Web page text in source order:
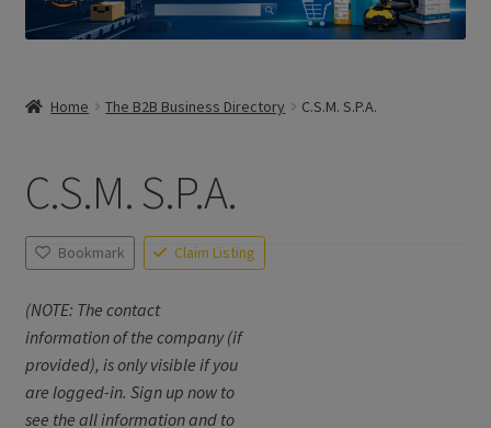
Home The B2B Business Directory C.S.M. S.P.A.
C.S.M. S.P.A.
Bookmark Claim Listing
(NOTE: The contact
information of the company (if
provided), is only visible if you
are logged-in. Sign up now to
see the all information and to